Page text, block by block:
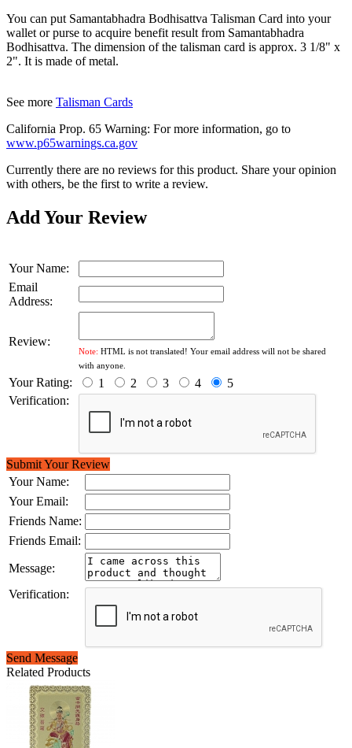
You can put Samantabhadra Bodhisattva Talisman Card into your
wallet or purse to acquire benefit result from Samantabhadra
Bodhisattva. The dimension of the talisman card is approx. 3 1/8" x
2". It is made of metal.
See more Talisman Cards
California Prop. 65 Warning: For more information, go to
www.p65warnings.ca.gov
Currently there are no reviews for this product. Share your opinion
with others, be the first to write a review.
Add Your Review
Your Name:
Email
Address:
Review:
Note: HTML is not translated! Your email address will not be shared
with anyone.
Your Rating: 1 2 3 4
5
Verification:
Submit Your Review
Your Name:
Your Email:
Friends Name:
Friends Email:
Message:
Verification:
Send Message
Related Products